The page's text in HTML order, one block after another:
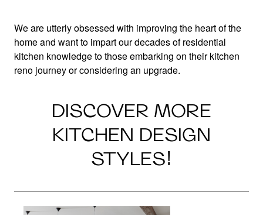
We are utterly obsessed with improving the heart of the
home and want to impart our decades of residential
kitchen knowledge to those embarking on their kitchen
reno journey or considering an upgrade.
DISCOVER MORE
KITCHEN DESIGN
STYLES!